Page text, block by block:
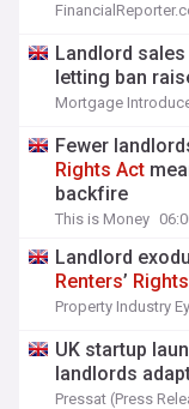
​​​​​​​Landlord
letting ban
Mortgage
Fewer
Rights Act
backfire
This is Money
Landlord
Renters’ Rights
Property Industry
UK startup
landlords
Pressat (Press